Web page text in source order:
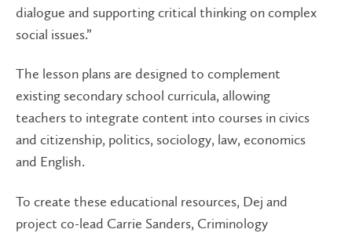
dialogue and supporting critical thinking on complex
social issues.”
The lesson plans are designed to complement
existing secondary school curricula, allowing
teachers to integrate content into courses in civics
and citizenship, politics, sociology, law, economics
and English.
To create these educational resources, Dej and
project co-lead Carrie Sanders, Criminology